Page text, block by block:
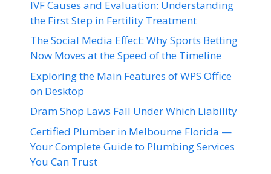
IVF Causes and Evaluation: Understanding
the First Step in Fertility Treatment
The Social Media Effect: Why Sports Betting
Now Moves at the Speed of the Timeline
Exploring the Main Features of WPS Office
on Desktop
Dram Shop Laws Fall Under Which Liability
Certified Plumber in Melbourne Florida —
Your Complete Guide to Plumbing Services
You Can Trust